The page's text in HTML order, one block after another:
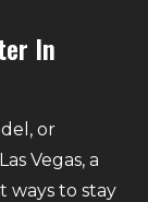
In
or
Vegas, a
ways to stay